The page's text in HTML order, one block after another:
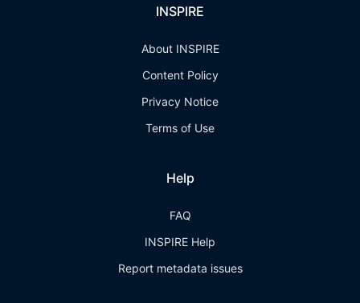
INSPIRE
About INSPIRE
Content Policy
Privacy Notice
Terms of Use
Help
FAQ
INSPIRE Help
Report metadata issues